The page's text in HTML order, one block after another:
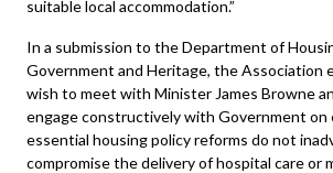
suitable local accommodation.”
In a submission to theDepartment of
Government and Heritage, the Association
wish to meet with Minister James Browne
engage constructively with Government on
essential housing policy reforms do not
compromise the delivery of hospital care or